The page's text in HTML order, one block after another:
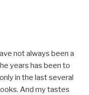
not always been a
years has been to
in the last several
And my tastes